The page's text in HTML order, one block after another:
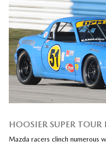
HOOSIER SUPER
Mazda racers clinch numerous